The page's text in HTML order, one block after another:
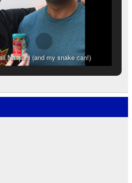
Nanjiani (and my snake can!)